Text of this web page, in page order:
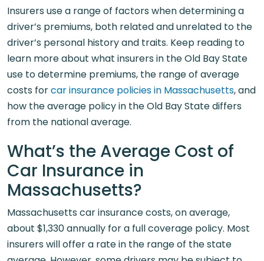
Insurers use a range of factors when determining a
driver’s premiums, both related and unrelated to the
driver’s personal history and traits. Keep reading to
learn more about what insurers in the Old Bay State
use to determine premiums, the range of average
costs forcar insurance policies in Massachusetts, and
how the average policy in the Old Bay State differs
from the national average.
What’s the Average Cost of
Car Insurance in
Massachusetts?
Massachusetts car insurance costs, on average,
about $1,330 annually for a full coverage policy. Most
insurers will offer a rate in the range of the state